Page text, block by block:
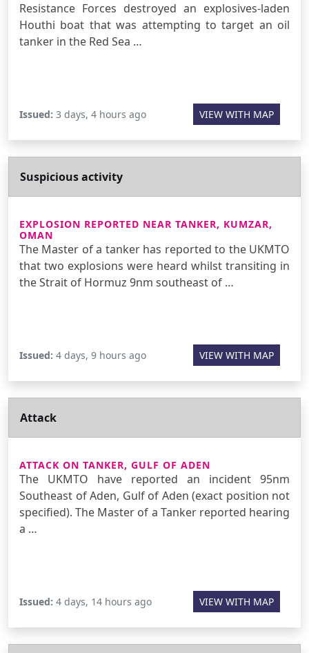
Resistance Forces destroyed an explosives-laden
Houthi boat that was attempting to target an oil
tanker in the Red Sea …
Issued: 3 days, 4 hours ago VIEW WITH MAP
Suspicious activity
EXPLOSION REPORTED NEAR TANKER, KUMZAR,
OMAN
The Master of a tanker has reported to the UKMTO
that two explosions were heard whilst transiting in
the Strait of Hormuz 9nm southeast of …
Issued: 4 days, 9 hours ago VIEW WITH MAP
Attack
ATTACK ON TANKER, GULF OF ADEN
The UKMTO have reported an incident 95nm
Southeast of Aden, Gulf of Aden (exact position not
specified). The Master of a Tanker reported hearing
a …
Issued: 4 days, 14 hours ago VIEW WITH MAP